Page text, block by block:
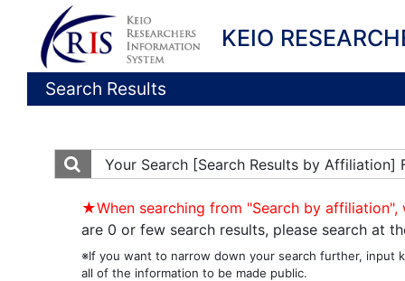
KEIO
Search Results
Your Search [Search Results by Affiliation]
★When searching from "Search by
are 0 or few search results, please search at
※If you want to narrow down your search further, input
all of the information to be made public.